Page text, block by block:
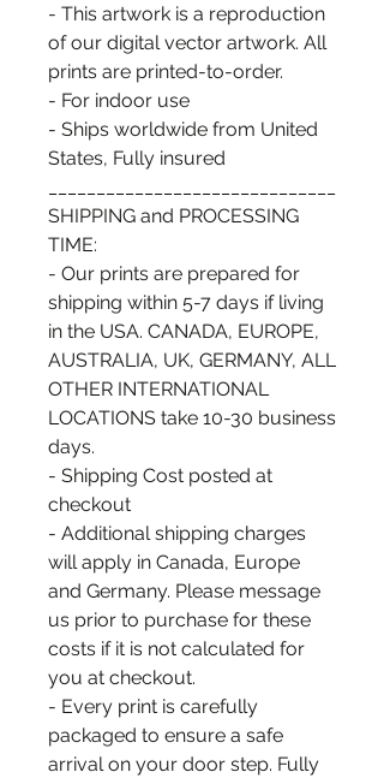
- This artwork is a reproduction
of our digital vector artwork. All
prints are printed-to-order.
- For indoor use
- Ships worldwide from United
States, Fully insured
SHIPPING and PROCESSING
TIME:
- Our prints are prepared for
shipping within 5-7 days if living
in the USA. CANADA, EUROPE,
AUSTRALIA, UK, GERMANY, ALL
OTHER INTERNATIONAL
LOCATIONS take 10-30 business
days.
- Shipping Cost posted at
checkout
- Additional shipping charges
will apply in Canada, Europe
and Germany. Please message
us prior to purchase for these
costs if it is not calculated for
you at checkout.
- Every print is carefully
packaged to ensure a safe
arrival on your door step. Fully